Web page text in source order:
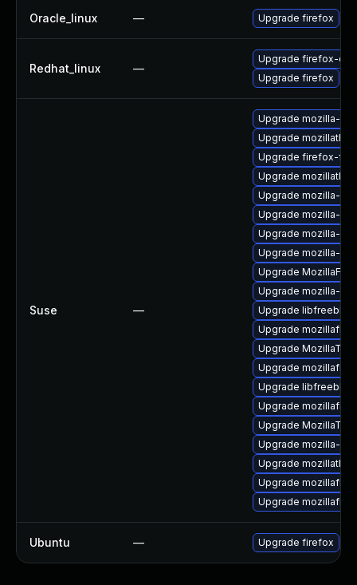
Oracle_linux — Upgrade firefox
Redhat_linux —
Upgrade firefox-
Upgrade firefox
Suse —
Upgrade mozilla-
Upgrade
Upgrade firefox-
Upgrade
Upgrade mozilla-
Upgrade mozilla-
Upgrade mozilla-
Upgrade mozilla-
Upgrade
Upgrade mozilla-
Upgrade libfreebl3-
Upgrade
Upgrade
Upgrade
Upgrade libfreebl3
Upgrade
Upgrade
Upgrade mozilla-nss
Upgrade
Upgrade
Upgrade
Ubuntu — Upgrade firefox